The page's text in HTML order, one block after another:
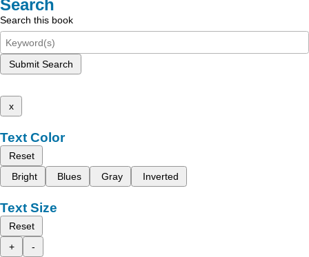
Search
Search this book
Submit Search
x
Text Color
Reset
Bright
Blues Gray Inverted
Text Size
Reset
+
-